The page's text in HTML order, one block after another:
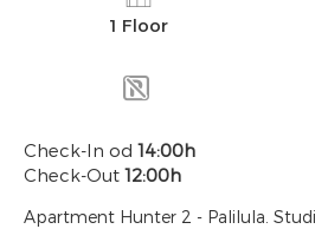
1 Floor
Check-In od 14:00h
Check-Out 12:00h
Apartment Hunter 2 - Palilula.